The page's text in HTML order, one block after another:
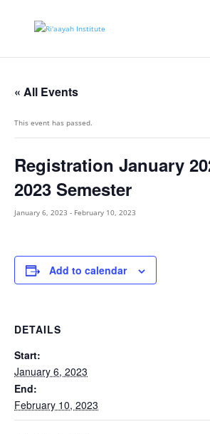
« All Events
This event has passed.
Registration January
2023 Semester
January 6, 2023 - February 10, 2023
Add to calendar
DETAILS
Start:
January 6, 2023
End:
February 10, 2023